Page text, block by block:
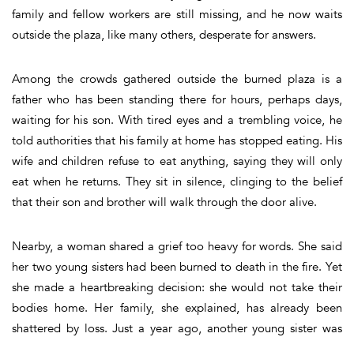
family and fellow workers are still missing, and he now waits
outside the plaza, like many others, desperate for answers.
Among the crowds gathered outside the burned plaza is a
father who has been standing there for hours, perhaps days,
waiting for his son. With tired eyes and a trembling voice, he
told authorities that his family at home has stopped eating. His
wife and children refuse to eat anything, saying they will only
eat when he returns. They sit in silence, clinging to the belief
that their son and brother will walk through the door alive.
Nearby, a woman shared a grief too heavy for words. She said
her two young sisters had been burned to death in the fire. Yet
she made a heartbreaking decision: she would not take their
bodies home. Her family, she explained, has already been
shattered by loss. Just a year ago, another young sister was